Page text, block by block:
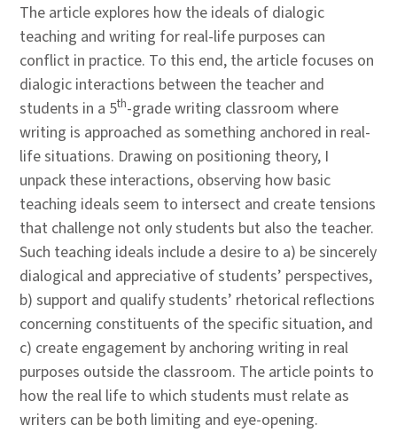
The article explores how the ideals of dialogic
teaching and writing for real-life purposes can
conflict in practice. To this end, the article focuses on
dialogic interactions between the teacher and
students in a 5th-grade writing classroom where
writing is approached as something anchored in real-
life situations. Drawing on positioning theory, I
unpack these interactions, observing how basic
teaching ideals seem to intersect and create tensions
that challenge not only students but also the teacher.
Such teaching ideals include a desire to a) be sincerely
dialogical and appreciative of students’ perspectives,
b) support and qualify students’ rhetorical reflections
concerning constituents of the specific situation, and
c) create engagement by anchoring writing in real
purposes outside the classroom. The article points to
how the real life to which students must relate as
writers can be both limiting and eye-opening.